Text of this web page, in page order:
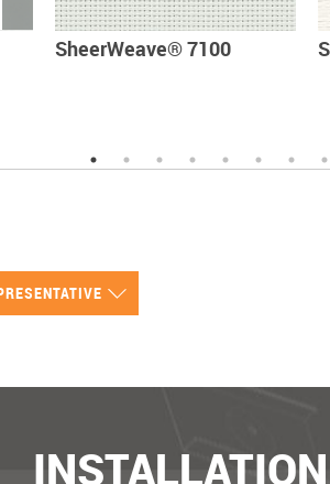
SheerWeave® 7100